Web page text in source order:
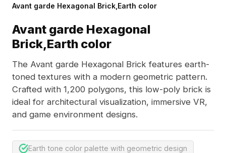
Avant garde Hexagonal Brick,Earth color
Avant garde Hexagonal
Brick,Earth color
The Avant garde Hexagonal Brick features earth-
toned textures with a modern geometric pattern.
Crafted with 1,200 polygons, this low-poly brick is
ideal for architectural visualization, immersive VR,
and game environment designs.
Earth tone color palette with geometric design